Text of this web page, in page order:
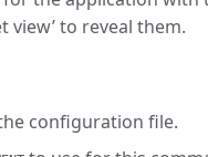
view’ to reveal them.
configuration file.